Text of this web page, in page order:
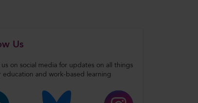
Us
us on social media for updates on all things
education and work-based learning